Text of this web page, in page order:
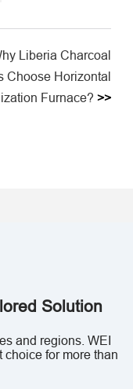
Liberia Charcoal
Choose Horizontal
Furnace? >>
Solution
and regions. WEI
choice for more than